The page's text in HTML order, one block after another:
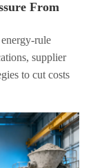
From
rule
supplier
to cut costs